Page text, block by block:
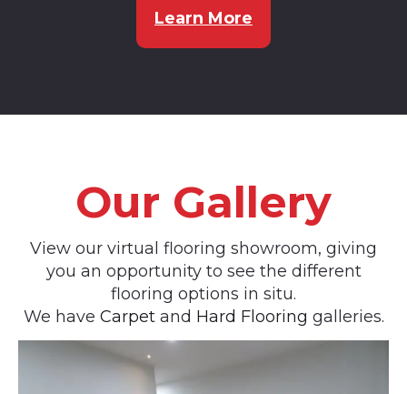
Learn More
Our Gallery
View our virtual flooring showroom, giving
you an opportunity to see the different
flooring options in situ.
We have Carpetand Hard Flooring galleries.